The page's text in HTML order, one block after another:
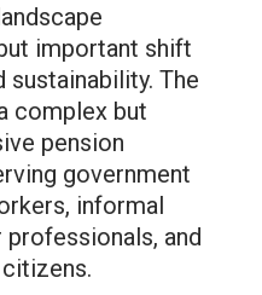
important shift
The
complex but
pension
government
informal
and